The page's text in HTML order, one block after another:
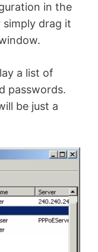
in the
simply drag it
a list of
passwords.
be just a